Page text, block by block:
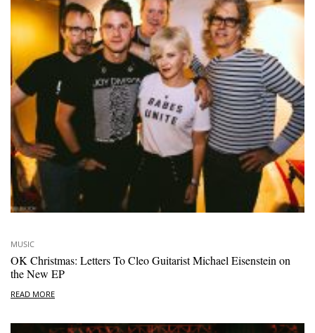
MUSIC
OK Christmas: Letters To Cleo Guitarist Michael Eisenstein on
the New EP
READ MORE